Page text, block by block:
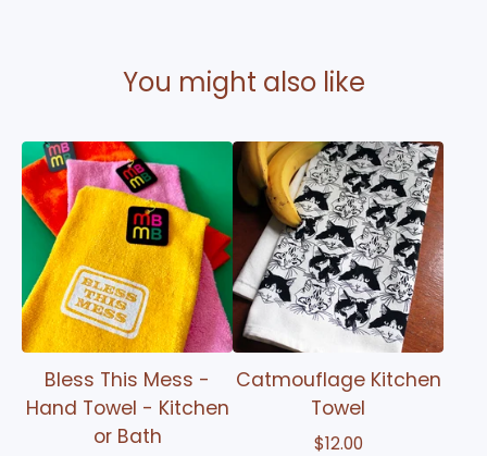
You might also like
Bless This Mess -
Hand Towel - Kitchen
or Bath
Catmouflage Kitchen
Towel
$12.00